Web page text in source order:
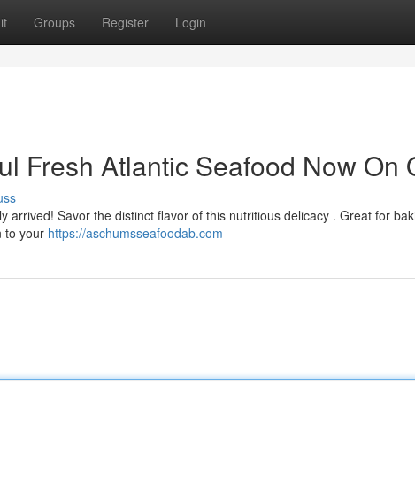
Groups Register Login
Fresh Atlantic Seafood Now On
arrived! Savor the distinct flavor of this nutritious delicacy . Great for
to your https://aschumsseafoodab.com